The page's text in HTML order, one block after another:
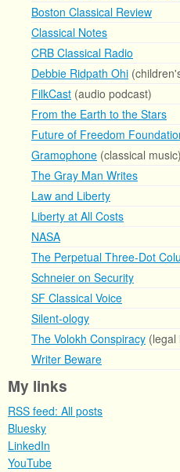
Boston Classical Review
Classical Notes
CRB Classical Radio
Debbie Ridpath Ohi
FilkCast (audio podcast)
From the Earth to the Stars
Future of Freedom
Gramophone (classical music)
The Gray Man Writes
Law and Liberty
Liberty at All Costs
NASA
The Perpetual Three-Dot
Schneier on Security
SF Classical Voice
Silent-ology
The Volokh Conspiracy (legal
Writer Beware
My links
RSS feed: All posts
Bluesky
LinkedIn
YouTube